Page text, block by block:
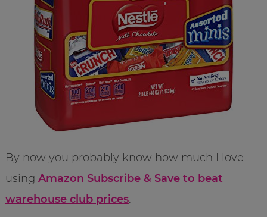
By now you probably know how much I love
using Amazon Subscribe & Save to beat
warehouse club prices.